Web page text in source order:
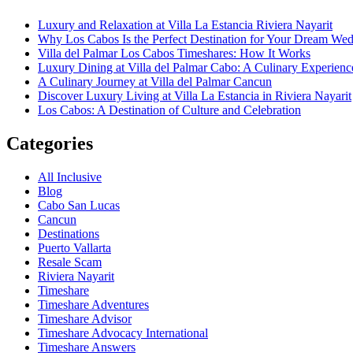
Luxury and Relaxation at Villa La Estancia Riviera Nayarit
Why Los Cabos Is the Perfect Destination for Your Dream
Villa del Palmar Los Cabos Timeshares: How It Works
Luxury Dining at Villa del Palmar Cabo: A Culinary
A Culinary Journey at Villa del Palmar Cancun
Discover Luxury Living at Villa La Estancia in Riviera Nayarit
Los Cabos: A Destination of Culture and Celebration
Categories
All Inclusive
Blog
Cabo San Lucas
Cancun
Destinations
Puerto Vallarta
Resale Scam
Riviera Nayarit
Timeshare
Timeshare Adventures
Timeshare Advisor
Timeshare Advocacy International
Timeshare Answers